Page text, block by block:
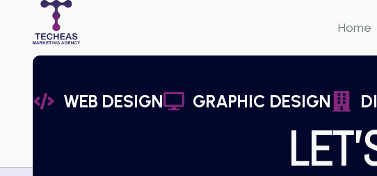
Home
WEB DESIGN GRAPHIC DESIGN